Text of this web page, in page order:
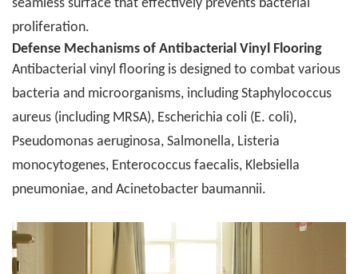
seamless surface that effectively prevents bacterial
proliferation.
Defense Mechanisms of Antibacterial Vinyl Flooring
Antibacterial vinyl flooring is designed to combat various
bacteria and microorganisms, including Staphylococcus
aureus (including MRSA), Escherichia coli (E. coli),
Pseudomonas aeruginosa, Salmonella, Listeria
monocytogenes, Enterococcus faecalis, Klebsiella
pneumoniae, and Acinetobacter baumannii.